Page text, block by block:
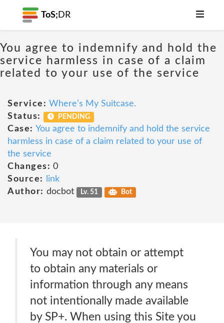
ToS; DR
You agree to indemnify and hold the
service harmless in case of a claim
related to your use of the service
Service: Where’s My Suitcase.
Status:
PENDING
Case: You agree to indemnify and hold the service
harmless in case of a claim related to your use of
the service
Changes: 0
Source:
link
Author: docbot Lv. 51 Bot
You may not obtain or attempt
to obtain any materials or
information through any means
not intentionally made available
by SP+. When using this Site you